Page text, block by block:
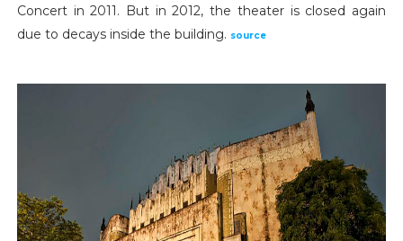
Concert in 2011. But in 2012, the theater is closed again
due to decays inside the building. source